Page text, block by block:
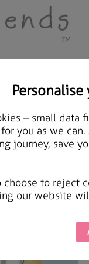
– small data
you as we
journey, save
choose to reject
our website